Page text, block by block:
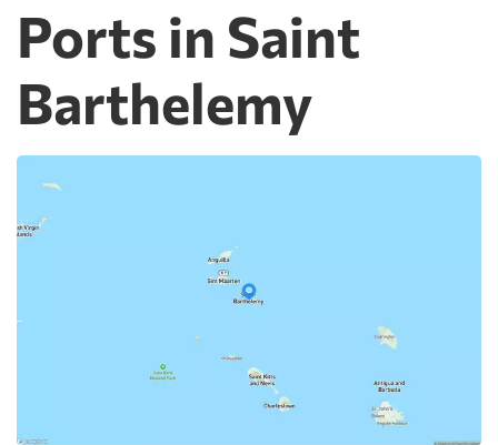
Ports in Saint
Barthelemy